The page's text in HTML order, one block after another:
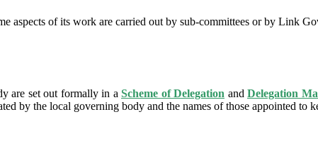
aspects of its work are carried out by sub-committees or by Link
are set out formally in a Scheme of Delegation and Delegation
by the local governing body and the names of those appointed to